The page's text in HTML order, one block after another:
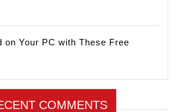
on Your PC with These Free
COMMENTS